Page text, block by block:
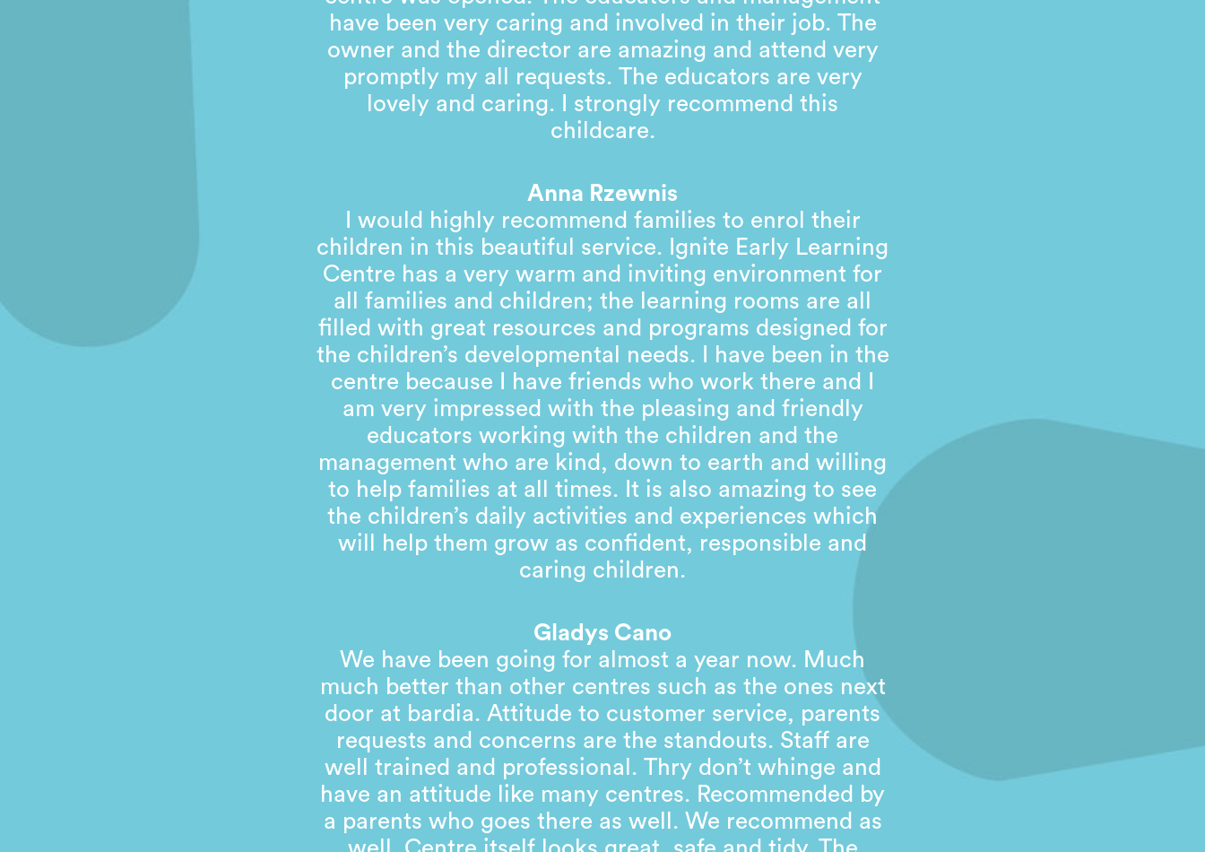
have been very caring and involved in their job. The
owner and the director are amazing and attend very
promptly my all requests. The educators are very
lovely and caring. I strongly recommend this
childcare.
Anna Rzewnis
I would highly recommend families to enrol their
children in this beautiful service. Ignite Early Learning
Centre has a very warm and inviting environment for
all families and children; the learning rooms are all
filled with great resources and programs designed for
the children’s developmental needs. I have been in the
centre because I have friends who work there and I
am very impressed with the pleasing and friendly
educators working with the children and the
management who are kind, down to earth and willing
to help families at all times. It is also amazing to see
the children’s daily activities and experiences which
will help them grow as confident, responsible and
caring children.
Gladys Cano
We have been going for almost a year now. Much
much better than other centres such as the ones next
door at bardia. Attitude to customer service, parents
requests and concerns are the standouts. Staff are
well trained and professional. Thry don’t whinge and
have an attitude like many centres. Recommended by
a parents who goes there as well. We recommend as